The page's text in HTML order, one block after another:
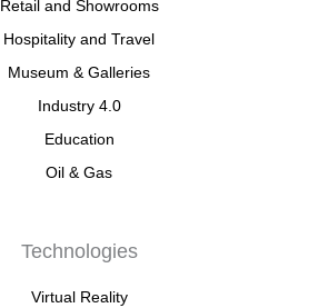
Retail and Showrooms
Hospitality and Travel
Museum & Galleries
Industry 4.0
Education
Oil & Gas
Technologies
Virtual Reality